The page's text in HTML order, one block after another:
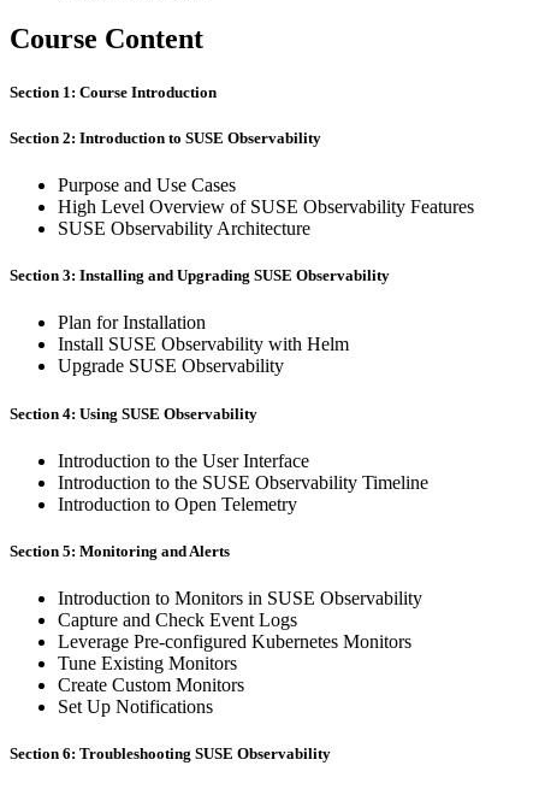
Course Content
Section 1: Course Introduction
Section 2: Introduction to SUSE Observability
Purpose and Use Cases
High Level Overview of SUSE Observability Features
SUSE Observability Architecture
Section 3: Installing and Upgrading SUSE Observability
Plan for Installation
Install SUSE Observability with Helm
Upgrade SUSE Observability
Section 4: Using SUSE Observability
Introduction to the User Interface
Introduction to the SUSE Observability Timeline
Introduction to Open Telemetry
Section 5: Monitoring and Alerts
Introduction to Monitors in SUSE Observability
Capture and Check Event Logs
Leverage Pre-configured Kubernetes Monitors
Tune Existing Monitors
Create Custom Monitors
Set Up Notifications
Section 6: Troubleshooting SUSE Observability